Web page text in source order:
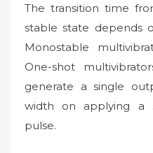
The transition time
stable state depends
Monostable
One-shot
generate a single
width on applying a
pulse.